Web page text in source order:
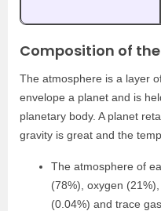
Composition of
The atmosphere is a layer
envelope a planet and is
planetary body. A planet
gravity is great and the
The atmosphere of
(78%), oxygen
(0.04%) and trace